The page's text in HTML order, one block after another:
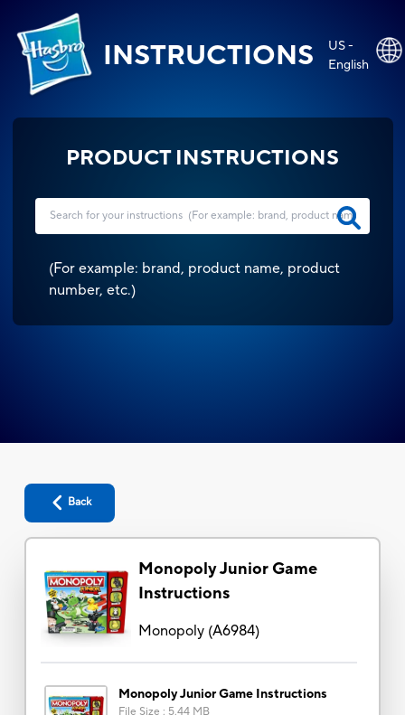
INSTRUCTIONS
US -
English
PRODUCT INSTRUCTIONS
(For example: brand, product name, product
number, etc.)
Back
Monopoly Junior Game
Instructions
Monopoly(A6984)
Monopoly Junior Game Instructions
File Size : 5.44 MB